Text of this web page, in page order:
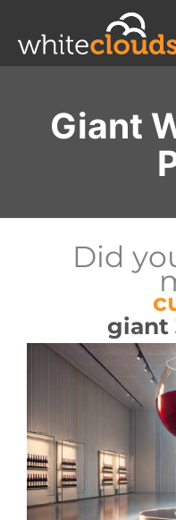
content
Giant
Did
giant